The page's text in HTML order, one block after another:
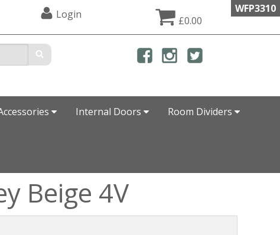
WFP3310
Login £0.00
Internal Doors Room Dividers
Beige 4V